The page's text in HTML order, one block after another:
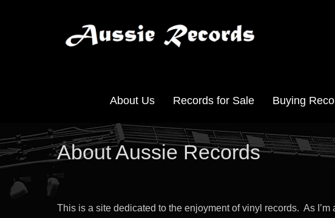
About Us Records for Sale Buying
About Aussie Records
This is a site dedicated to the enjoyment of vinyl records. As I’m